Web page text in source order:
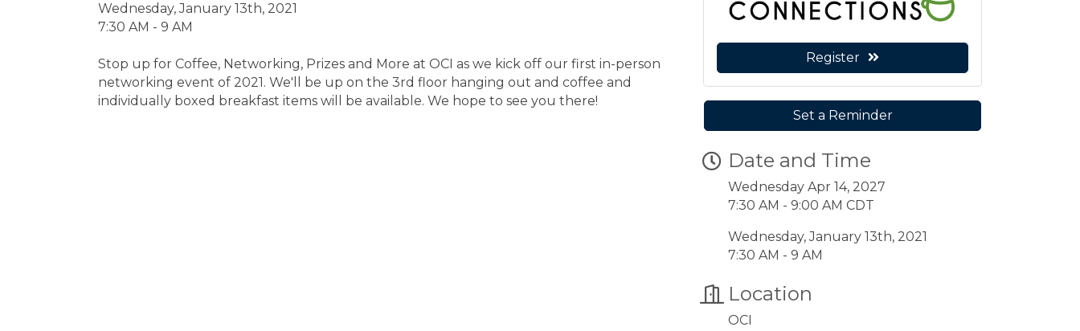
Wednesday, January 13th, 2021
7:30 AM - 9 AM
Stop up for Coffee, Networking, Prizes and More at OCI as we kick off our first in-person
networking event of 2021. We'll be up on the 3rd floor hanging out and coffee and
individually boxed breakfast items will be available. We hope to see you there!
Register
Set a Reminder
Date and Time
Wednesday Apr 14, 2027
7:30 AM - 9:00 AM CDT
Wednesday, January 13th, 2021
7:30 AM - 9 AM
Location
OCI